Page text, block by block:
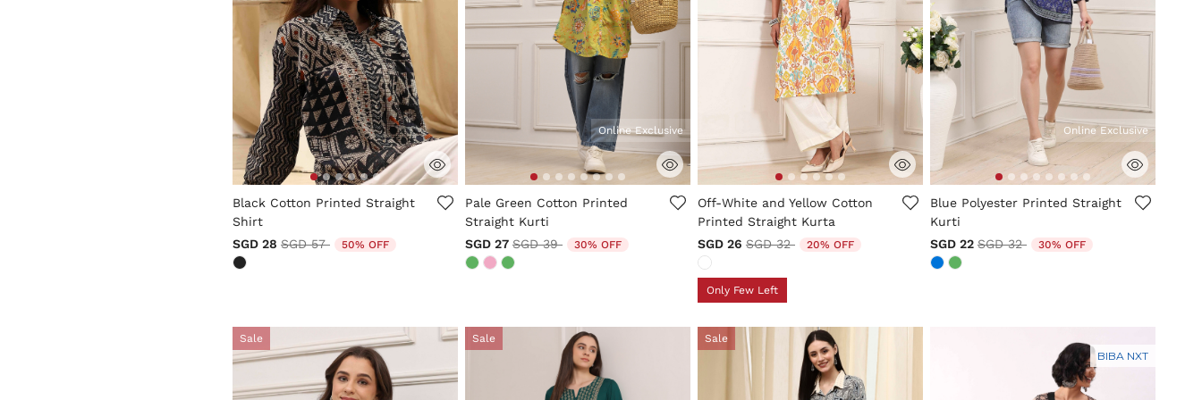
5 out of 5 Customer Rating
Black Cotton Printed Straight
Shirt
SGD 28 Price reduced from
SGD 57to 50% OFF
3.4 out of 5 Customer Rating
Online Exclusive
Pale Green Cotton Printed
Straight Kurti
SGD 27 Price reduced from
SGD 39to 30% OFF
4.2 out of 5 Customer Rating
Off-White and Yellow Cotton
Printed Straight Kurta
SGD 26 Price reduced from
SGD 32to 20% OFF
Only Few Left
3.3 out of 5 Customer Rating
Online Exclusive
Blue Polyester Printed Straight
Kurti
SGD 22 Price reduced from
SGD 32to 30% OFF
Sale Sale Sale
BIBA NXT